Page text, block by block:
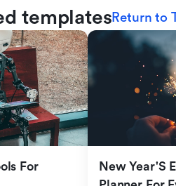
templatesReturn to
For
New Year'S